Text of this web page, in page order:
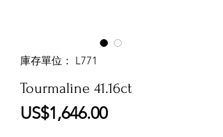
庫存單位： L771
Tourmaline 41.16ct
US$1,646.00價